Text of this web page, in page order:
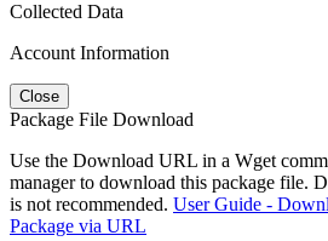
Collected Data
Account Information
Close
Package File Download
Use the Download URL in a Wget
manager to download this package file.
is not recommended. User Guide -
Package via URL